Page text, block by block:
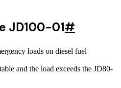
JD100-01#
loads on diesel fuel
and the load exceeds the JD80-